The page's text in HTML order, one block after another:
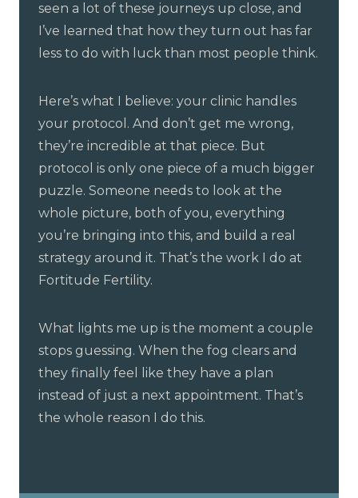
seen a lot of these journeys up close, and
I’ve learned that how they turn out has far
less to do with luck than most people think.
Here’s what I believe: your clinic handles
your protocol. And don’t get me wrong,
they’re incredible at that piece. But
protocol is only one piece of a much bigger
puzzle. Someone needs to look at the
whole picture, both of you, everything
you’re bringing into this, and build a real
strategy around it. That’s the work I do at
Fortitude Fertility.
What lights me up is the moment a couple
stops guessing. When the fog clears and
they finally feel like they have a plan
instead of just a next appointment. That’s
the whole reason I do this.